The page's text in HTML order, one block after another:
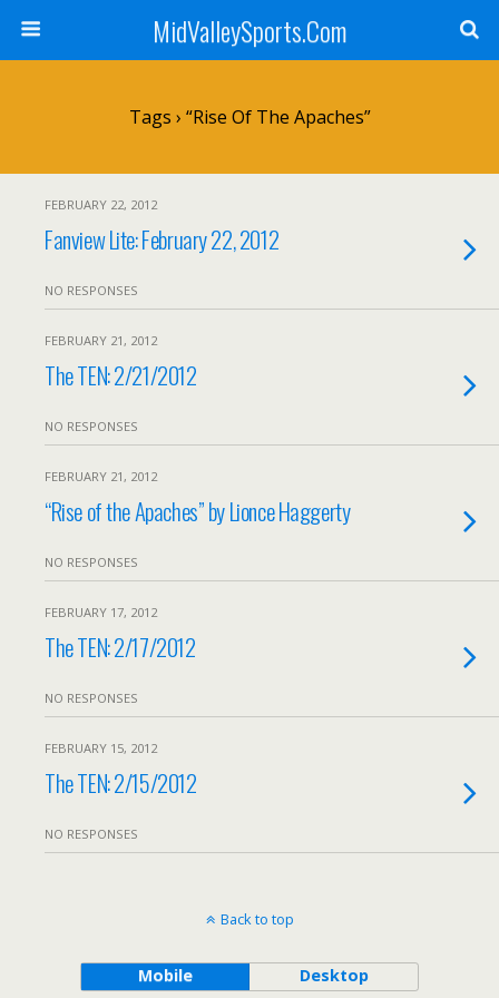
MidValleySports.Com
Tags › “Rise Of The Apaches”
FEBRUARY 22, 2012
Fanview Lite: February 22, 2012
NO RESPONSES
FEBRUARY 21, 2012
The TEN: 2/21/2012
NO RESPONSES
FEBRUARY 21, 2012
“Rise of the Apaches” by Lionce Haggerty
NO RESPONSES
FEBRUARY 17, 2012
The TEN: 2/17/2012
NO RESPONSES
FEBRUARY 15, 2012
The TEN: 2/15/2012
NO RESPONSES
Back to top
Mobile Desktop